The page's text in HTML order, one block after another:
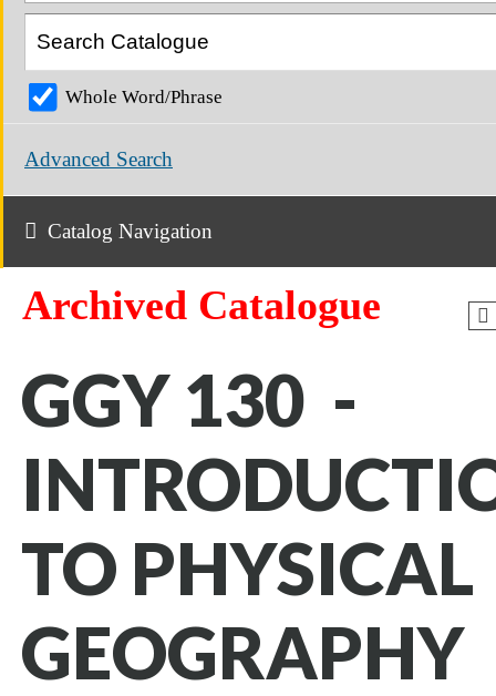
Whole Word/Phrase
Advanced Search
Catalog Navigation
Archived Catalogue
GGY 130 -
TO PHYSICAL
GEOGRAPHY